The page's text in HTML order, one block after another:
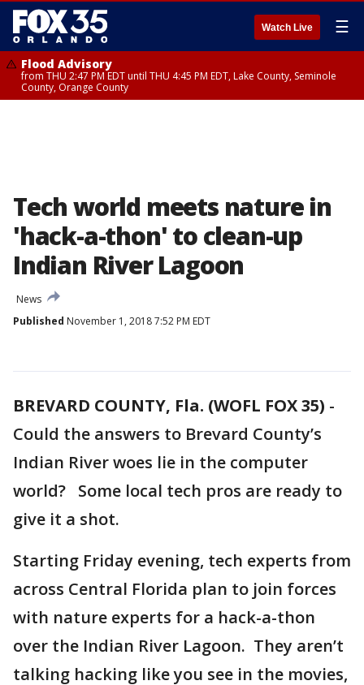
Watch Live ☰
Flood Advisory
from THU 2:47 PM EDT until THU 4:45 PM EDT, Lake County, Seminole
County, Orange County
Tech world meets nature in
'hack-a-thon' to clean-up
Indian River Lagoon
News
Published November 1, 2018 7:52 PM EDT
BREVARD COUNTY, Fla. (WOFL FOX 35) -
Could the answers to Brevard County’s
Indian River woes lie in the computer
world? Some local tech pros are ready to
give it a shot.
Starting Friday evening, tech experts from
across Central Florida plan to join forces
with nature experts for a hack-a-thon
over the Indian River Lagoon. They aren’t
talking hacking like you see in the movies,